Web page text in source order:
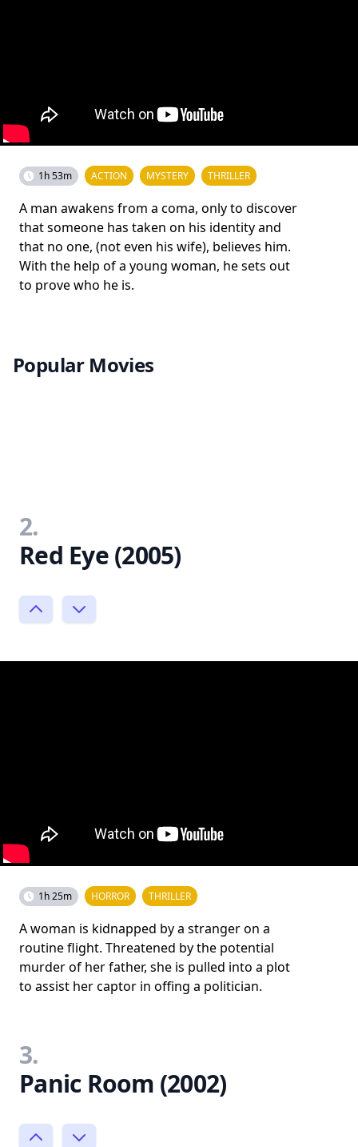
1h 53m ACTION MYSTERY THRILLER
A man awakens from a coma, only to discover
that someone has taken on his identity and
that no one, (not even his wife), believes him.
With the help of a young woman, he sets out
to prove who he is.
Popular Movies
2.
Red Eye (2005)
1h 25m HORROR THRILLER
A woman is kidnapped by a stranger on a
routine flight. Threatened by the potential
murder of her father, she is pulled into a plot
to assist her captor in offing a politician.
3.
Panic Room (2002)